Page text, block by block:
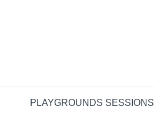
PLAYGROUNDS SESSIONS